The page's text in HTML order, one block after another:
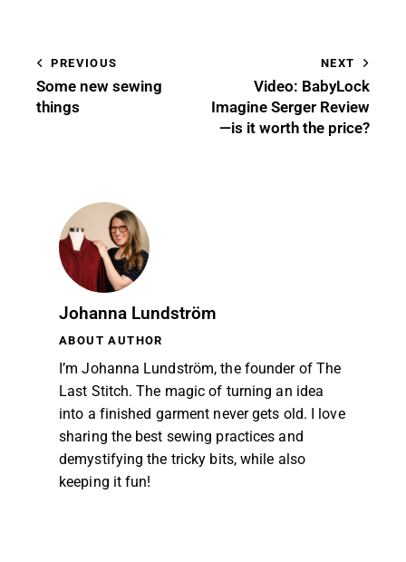
PREVIOUS
Some new sewing
things
NEXT
Video: BabyLock
Imagine Serger Review
—is it worth the price?
Johanna Lundström
ABOUT AUTHOR
I’m Johanna Lundström, the founder of The
Last Stitch. The magic of turning an idea
into a finished garment never gets old. I love
sharing the best sewing practices and
demystifying the tricky bits, while also
keeping it fun!